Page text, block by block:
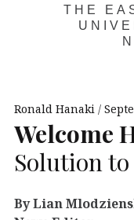
THE
Ronald Hanaki
Welcome
Solution
By Lian